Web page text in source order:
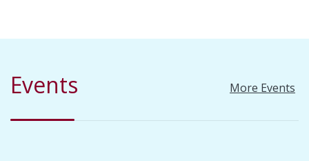
Events More Events